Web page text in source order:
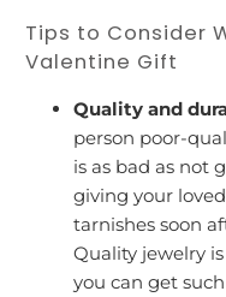
Tips to Consider
Valentine Gift
Quality and
person poor-
is as bad as not
giving your
tarnishes soon
Quality jewelry
you can get